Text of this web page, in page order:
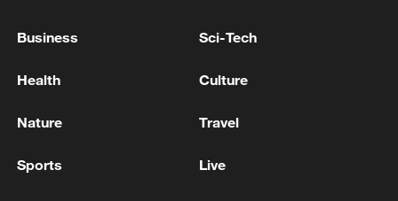
Business Sci-Tech
Health Culture
Nature Travel
Sports Live